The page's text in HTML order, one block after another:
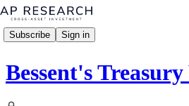
Subscribe Sign in
Bessent's